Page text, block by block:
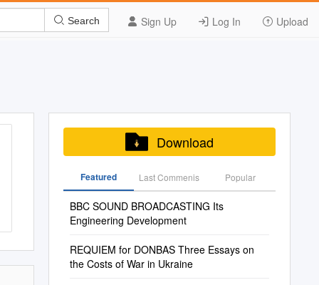
Sign Up Log In Upload
Search
Download
Featured Last Commenis Popular
BBC SOUND BROADCASTING Its
Engineering Development
REQUIEM for DONBAS Three Essays on
the Costs of War in Ukraine